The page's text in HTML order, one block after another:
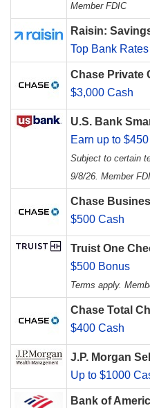
Member FDIC
Raisin:
Top Bank
Chase Private
$3,000 Cash
U.S. Bank
Earn up to $450
Subject to certain
9/8/26. Member
Chase
$500 Cash
Truist One
$500 Bonus
Terms apply.
Chase Total
$400 Cash
J.P. Morgan
Up to $1000
Bank of